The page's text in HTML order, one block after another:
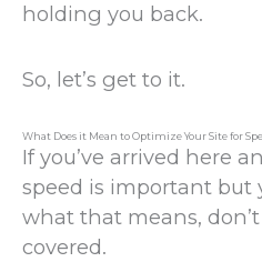
holding you back.
So, let’s get to it.
What Does it Mean to Optimize Your Site for
If you’ve arrived here
speed is important but
what that means,
covered.